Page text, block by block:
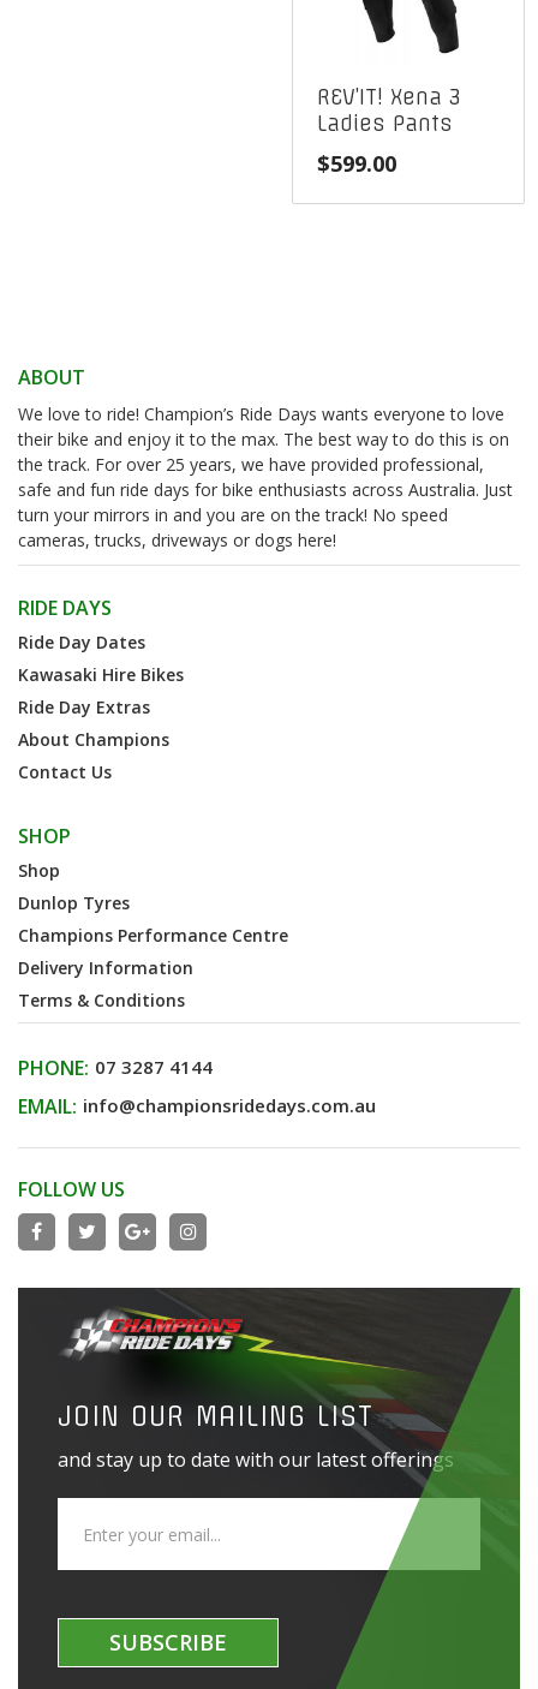
REV’IT! Xena 3
Ladies Pants
$599.00
ABOUT
We love to ride! Champion’s Ride Days wants everyone to love
their bike and enjoy it to the max. The best way to do this is on
the track. For over 25 years, we have provided professional,
safe and fun ride days for bike enthusiasts across Australia. Just
turn your mirrors in and you are on the track! No speed
cameras, trucks, driveways or dogs here!
RIDE DAYS
Ride Day Dates
Kawasaki Hire Bikes
Ride Day Extras
About Champions
Contact Us
SHOP
Shop
Dunlop Tyres
Champions Performance Centre
Delivery Information
Terms & Conditions
PHONE: 07 3287 4144
EMAIL: info@championsridedays.com.au
FOLLOW US
JOIN OUR MAILING LIST
and stay up to date with our latest offerings
SUBSCRIBE